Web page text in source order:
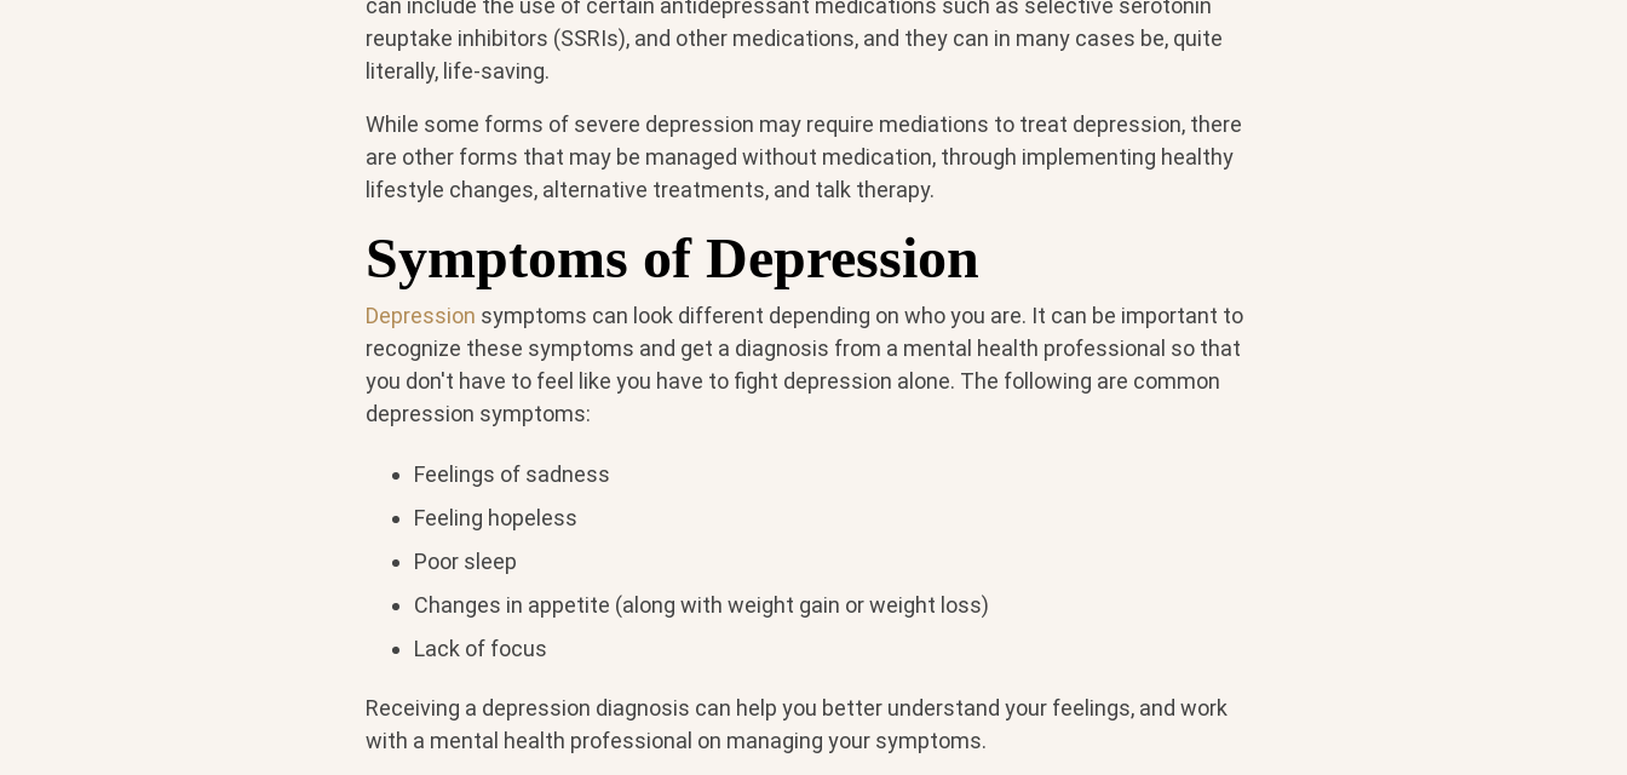
can include the use of certain antidepressant medications such as selective serotonin
reuptake inhibitors (SSRIs), and other medications, and they can in many cases be, quite
literally, life-saving.
While some forms of severe depression may require mediations to treat depression, there
are other forms that may be managed without medication, through implementing healthy
lifestyle changes, alternative treatments, and talk therapy.
Symptoms of Depression
Depression symptoms can look different depending on who you are. It can be important to
recognize these symptoms and get a diagnosis from a mental health professional so that
you don't have to feel like you have to fight depression alone. The following are common
depression symptoms:
Feelings of sadness
Feeling hopeless
Poor sleep
Changes in appetite (along with weight gain or weight loss)
Lack of focus
Receiving a depression diagnosis can help you better understand your feelings, and work
with a mental health professional on managing your symptoms.